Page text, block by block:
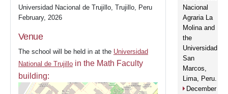
Universidad Nacional de Trujillo, Trujillo, Peru
February, 2026
Venue
The school will be held in at the Universidad
National de Trujillo in the Math Faculty
building:
Nacional
Agraria La
Molina and
the
Universidad
San
Marcos,
Lima, Peru.
December